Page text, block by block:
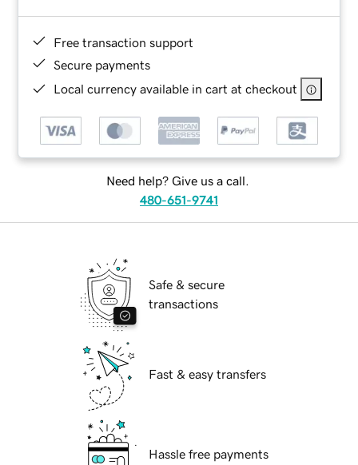
Free transaction support
Secure payments
Local currency available in cart at checkout
Need help? Give us a call.
480-651-9741
Safe & secure
transactions
Fast & easy transfers
Hassle free payments